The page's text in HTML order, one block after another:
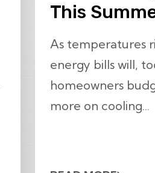
This
As temperatures
energy bills will,
homeowners
more on cooling...